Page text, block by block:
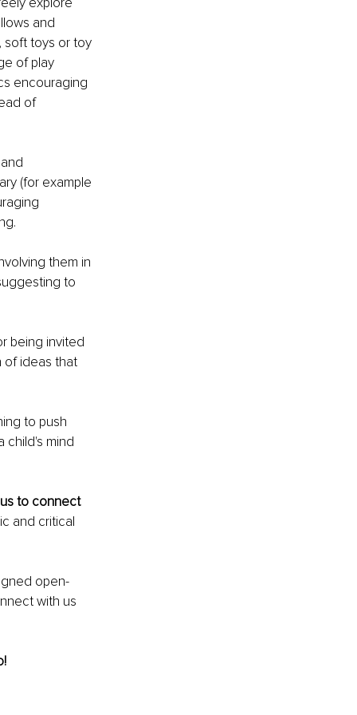
and
soft toys or toy
of play
encouraging
of
(for example
them in
to
being invited
of ideas that
to push
child's mind
to connect
and critical
open-
with us